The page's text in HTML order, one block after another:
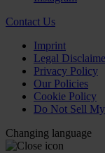
Contact Us
Imprint
Legal
Privacy Policy
Our Policies
Cookie Policy
Do Not Sell
Changing language